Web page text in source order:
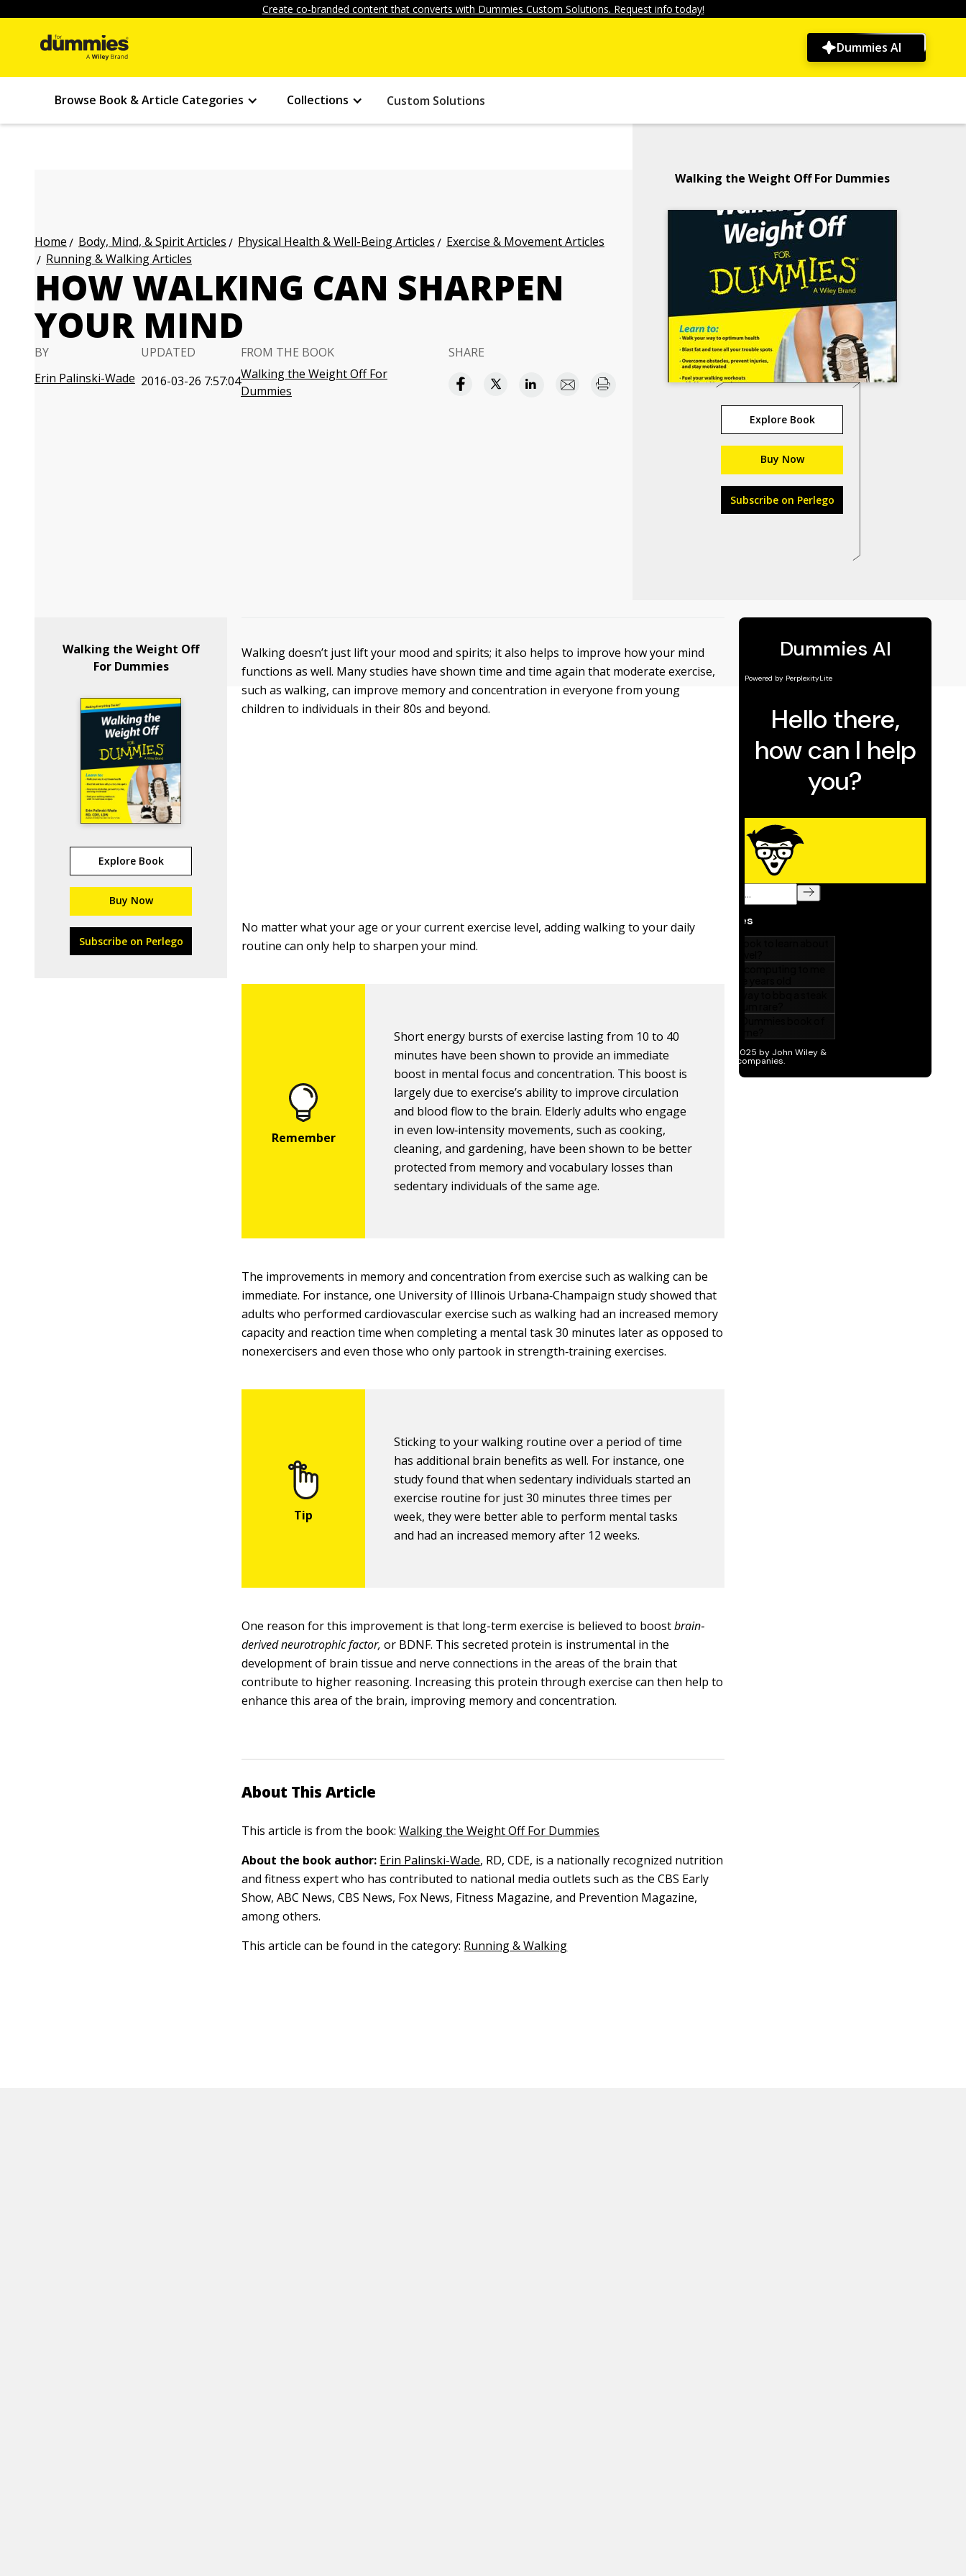
Create co-branded content that converts with Dummies Custom Solutions. Request info today!
Dummies AI
Browse Book & Article Categories Collections Custom Solutions
Home Body, Mind, & Spirit Articles Physical Health & Well-Being Articles
Exercise & Movement Articles
Running & Walking Articles
HOW WALKING CAN SHARPEN
YOUR MIND
BY
Erin Palinski-Wade
UPDATED
2016-03-26 7:57:04
FROM THE BOOK
Walking the Weight Off For
Dummies
SHARE
Walking the Weight Off For Dummies
Explore Book
Buy Now
Subscribe on Perlego
Walking the Weight Off
For Dummies
Explore Book
Buy Now
Subscribe on Perlego
Walking doesn’t just lift your mood and spirits; it also helps to improve how your mind
functions as well. Many studies have shown time and time again that moderate exercise,
such as walking, can improve memory and concentration in everyone from young
children to individuals in their 80s and beyond.
No matter what your age or your current exercise level, adding walking to your daily
routine can only help to sharpen your mind.
Short energy bursts of exercise lasting from 10 to 40
minutes have been shown to provide an immediate
boost in mental focus and concentration. This boost is
largely due to exercise’s ability to improve circulation
and blood flow to the brain. Elderly adults who engage
in even low‐intensity movements, such as cooking,
cleaning, and gardening, have been shown to be better
protected from memory and vocabulary losses than
sedentary individuals of the same age.
The improvements in memory and concentration from exercise such as walking can be
immediate. For instance, one University of Illinois Urbana‐Champaign study showed that
adults who performed cardiovascular exercise such as walking had an increased memory
capacity and reaction time when completing a mental task 30 minutes later as opposed to
nonexercisers and even those who only partook in strength‐training exercises.
Sticking to your walking routine over a period of time
has additional brain benefits as well. For instance, one
study found that when sedentary individuals started an
exercise routine for just 30 minutes three times per
week, they were better able to perform mental tasks
and had an increased memory after 12 weeks.
One reason for this improvement is that long-term exercise is believed to boostbrain‐
derived neurotrophic factor, or BDNF. This secreted protein is instrumental in the
development of brain tissue and nerve connections in the areas of the brain that
contribute to higher reasoning. Increasing this protein through exercise can then help to
enhance this area of the brain, improving memory and concentration.
About This Article
This article is from the book:Walking the Weight Off For Dummies
About the book author: Erin Palinski-Wade, RD, CDE, is a nationally recognized nutrition
and fitness expert who has contributed to national media outlets such as the CBS Early
Show, ABC News, CBS News, Fox News, Fitness Magazine, and Prevention Magazine,
among others.
This article can be found in the category: Running & Walking